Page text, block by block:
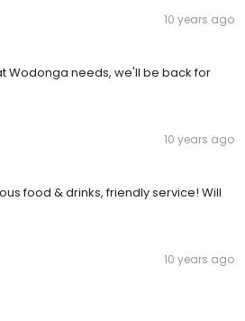
10 years ago
Wodonga needs, we'll be back for
10 years ago
food & drinks, friendly service! Will
10 years ago